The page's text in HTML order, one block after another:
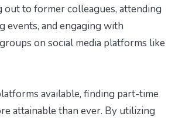
out to former colleagues, attending
events, and engaging with
on social media platforms like
available, finding part-time
attainable than ever. By utilizing